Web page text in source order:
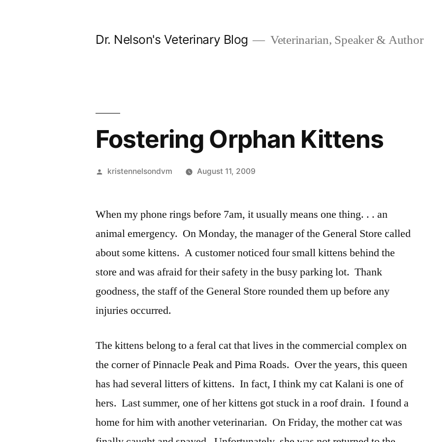
Dr. Nelson's Veterinary Blog Veterinarian, Speaker & Author
Fostering Orphan Kittens
Posted
kristennelsondvm August 11, 2009
When my phone rings before 7am, it usually means one thing. . . an
animal emergency. On Monday, the manager of the General Store called
about some kittens. A customer noticed four small kittens behind the
store and was afraid for their safety in the busy parking lot. Thank
goodness, the staff of the General Store rounded them up before any
injuries occurred.
The kittens belong to a feral cat that lives in the commercial complex on
the corner of Pinnacle Peak and Pima Roads. Over the years, this queen
has had several litters of kittens. In fact, I think my cat Kalani is one of
hers. Last summer, one of her kittens got stuck in a roof drain. I found a
home for him with another veterinarian. On Friday, the mother cat was